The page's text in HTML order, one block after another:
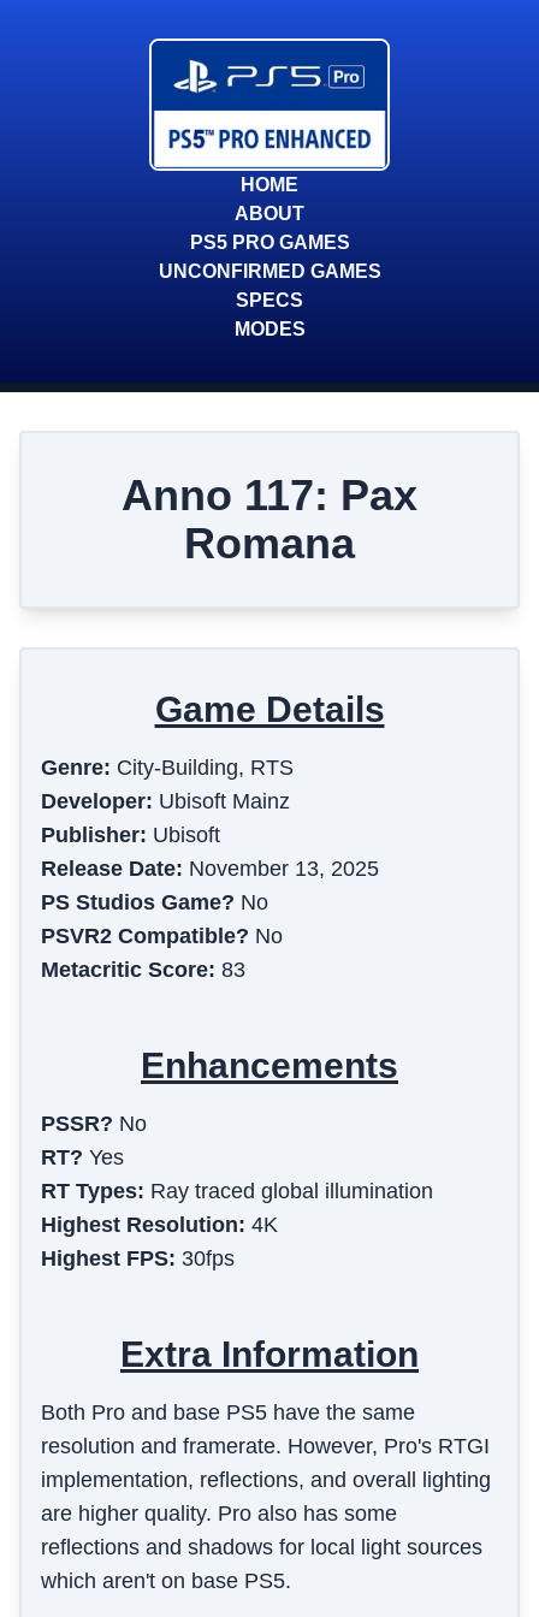
HOME
ABOUT
PS5 PRO GAMES
UNCONFIRMED GAMES
SPECS
MODES
Anno 117: Pax
Romana
Game Details
Genre: City-Building, RTS
Developer: Ubisoft Mainz
Publisher: Ubisoft
Release Date: November 13, 2025
PS Studios Game? No
PSVR2 Compatible? No
Metacritic Score: 83
Enhancements
PSSR? No
RT? Yes
RT Types: Ray traced global illumination
Highest Resolution: 4K
Highest FPS: 30fps
Extra Information
Both Pro and base PS5 have the same
resolution and framerate. However, Pro's RTGI
implementation, reflections, and overall lighting
are higher quality. Pro also has some
reflections and shadows for local light sources
which aren't on base PS5.